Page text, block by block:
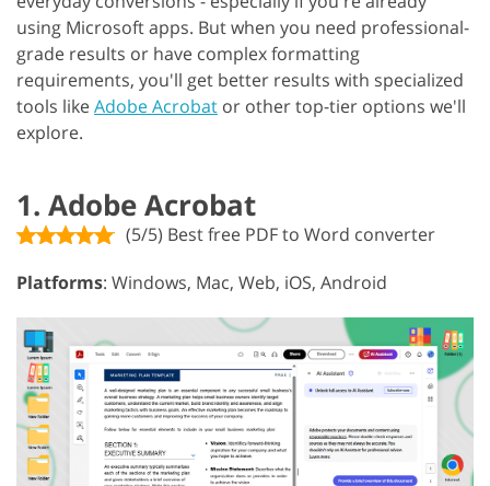
using Microsoft apps. But when you need professional-
grade results or have complex formatting
requirements, you'll get better results with specialized
tools likeAdobe Acrobat or other top-tier options we'll
explore.
1. Adobe Acrobat
(5/5) Best free PDF to Word converter
Platforms: Windows, Mac, Web, iOS, Android